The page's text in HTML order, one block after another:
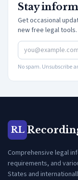
Stay
Get occasional
new free legal tools.
No spam. Unsubscribe
RL
Comprehensive legal
requirements, and
States and